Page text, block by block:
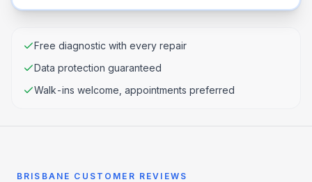
Free diagnostic with every repair
Data protection guaranteed
Walk-ins welcome, appointments preferred
BRISBANE CUSTOMER REVIEWS